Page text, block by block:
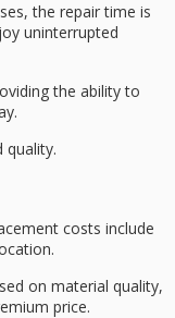
the repair time is
uninterrupted
the ability to
quality.
costs include
.
on material quality,
price.